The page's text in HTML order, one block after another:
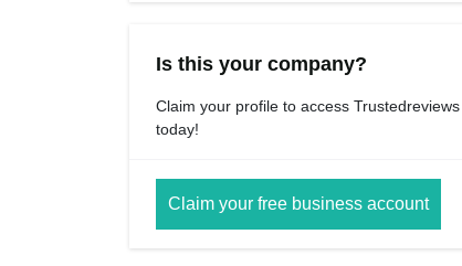
Is this your company?
Claim your profile to access
today!
Claim your free business account